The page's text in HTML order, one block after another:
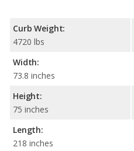
Curb Weight:
4720 lbs
Width:
73.8 inches
Height:
75 inches
Length:
218 inches